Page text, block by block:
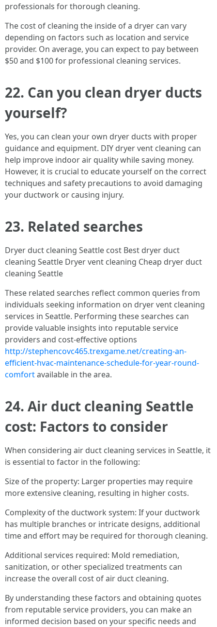
professionals for thorough cleaning.
The cost of cleaning the inside of a dryer can vary
depending on factors such as location and service
provider. On average, you can expect to pay between
$50 and $100 for professional cleaning services.
22. Can you clean dryer ducts
yourself?
Yes, you can clean your own dryer ducts with proper
guidance and equipment. DIY dryer vent cleaning can
help improve indoor air quality while saving money.
However, it is crucial to educate yourself on the correct
techniques and safety precautions to avoid damaging
your ductwork or causing injury.
23. Related searches
Dryer duct cleaning Seattle cost Best dryer duct
cleaning Seattle Dryer vent cleaning Cheap dryer duct
cleaning Seattle
These related searches reflect common queries from
individuals seeking information on dryer vent cleaning
services in Seattle. Performing these searches can
provide valuable insights into reputable service
providers and cost-effective options
http://stephencovc465.trexgame.net/creating-an-
efficient-hvac-maintenance-schedule-for-year-round-
comfortavailable in the area.
24. Air duct cleaning Seattle
cost: Factors to consider
When considering air duct cleaning services in Seattle, it
is essential to factor in the following:
Size of the property: Larger properties may require
more extensive cleaning, resulting in higher costs.
Complexity of the ductwork system: If your ductwork
has multiple branches or intricate designs, additional
time and effort may be required for thorough cleaning.
Additional services required: Mold remediation,
sanitization, or other specialized treatments can
increase the overall cost of air duct cleaning.
By understanding these factors and obtaining quotes
from reputable service providers, you can make an
informed decision based on your specific needs and